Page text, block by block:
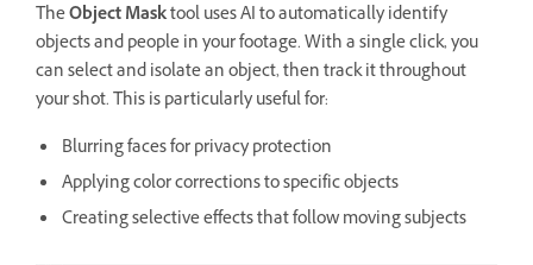
TheObject Masktool uses AI to automatically identify
objects and people in your footage. With a single click, you
can select and isolate an object, then track it throughout
your shot. This is particularly useful for:
Blurring faces for privacy protection
Applying color corrections to specific objects
Creating selective effects that follow moving subjects